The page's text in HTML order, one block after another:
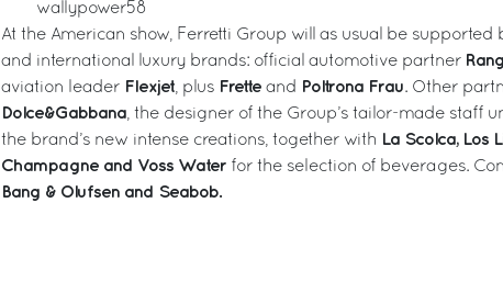
wallypower58
At the American show, Ferretti Group will as usual be
and international luxury brands: official automotive partner
aviation leader Flexjet, plus Frette and Poltrona Frau. Other
Dolce&Gabbana, the designer of the Group’s tailor-made staff
the brand’s new intense creations, together with La Scolca, Los
Champagne and Voss Water for the selection of beverages.
Bang & Olufsen and Seabob.